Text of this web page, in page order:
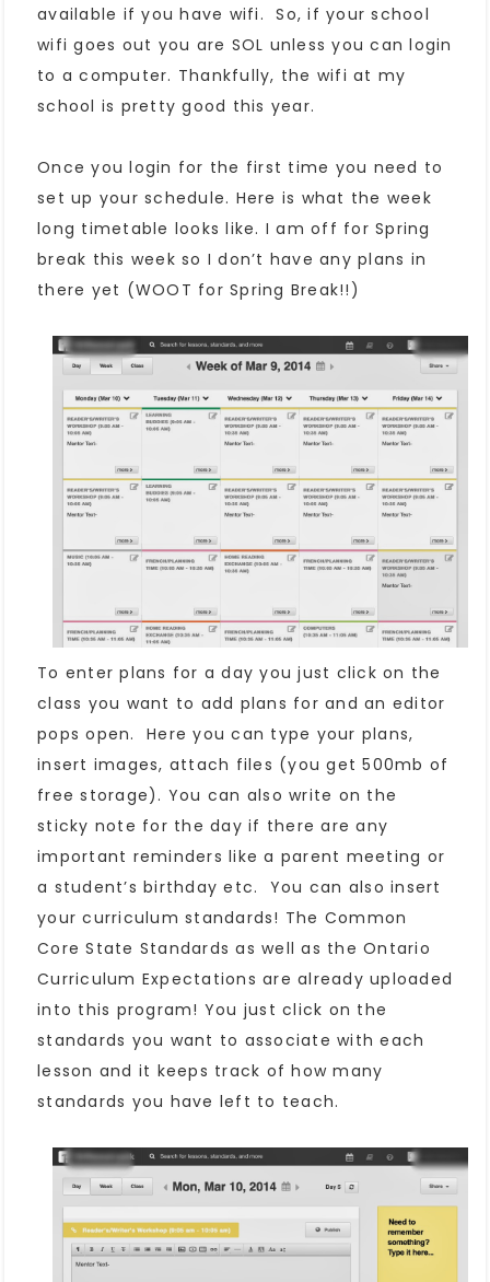
available if you have wifi. So, if your school
wifi goes out you are SOL unless you can login
to a computer. Thankfully, the wifi at my
school is pretty good this year.
Once you login for the first time you need to
set up your schedule. Here is what the week
long timetable looks like. I am off for Spring
break this week so I don’t have any plans in
there yet (WOOT for Spring Break!!)
To enter plans for a day you just click on the
class you want to add plans for and an editor
pops open. Here you can type your plans,
insert images, attach files (you get 500mb of
free storage). You can also write on the
sticky note for the day if there are any
important reminders like a parent meeting or
a student’s birthday etc. You can also insert
your curriculum standards! The Common
Core State Standards as well as the Ontario
Curriculum Expectations are already uploaded
into this program! You just click on the
standards you want to associate with each
lesson and it keeps track of how many
standards you have left to teach.